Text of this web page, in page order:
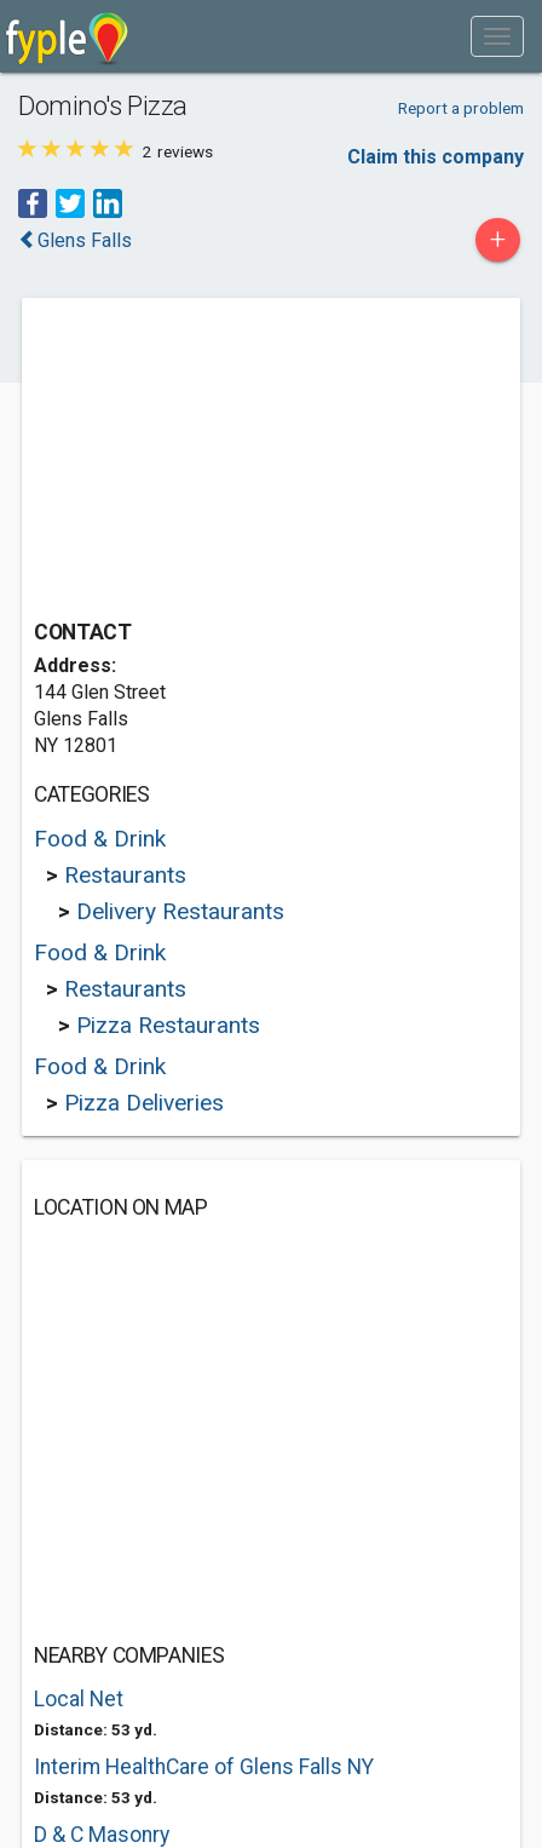
Domino's Pizza Report a problem
2 reviews Claim this company
Glens Falls +
CONTACT
Address:
144 Glen Street
Glens Falls
NY 12801
CATEGORIES
Food & Drink
> Restaurants
> Delivery Restaurants
Food & Drink
> Restaurants
> Pizza Restaurants
Food & Drink
> Pizza Deliveries
LOCATION ON MAP
NEARBY COMPANIES
Local Net
Distance: 53 yd.
Interim HealthCare of Glens Falls NY
Distance: 53 yd.
D & C Masonry